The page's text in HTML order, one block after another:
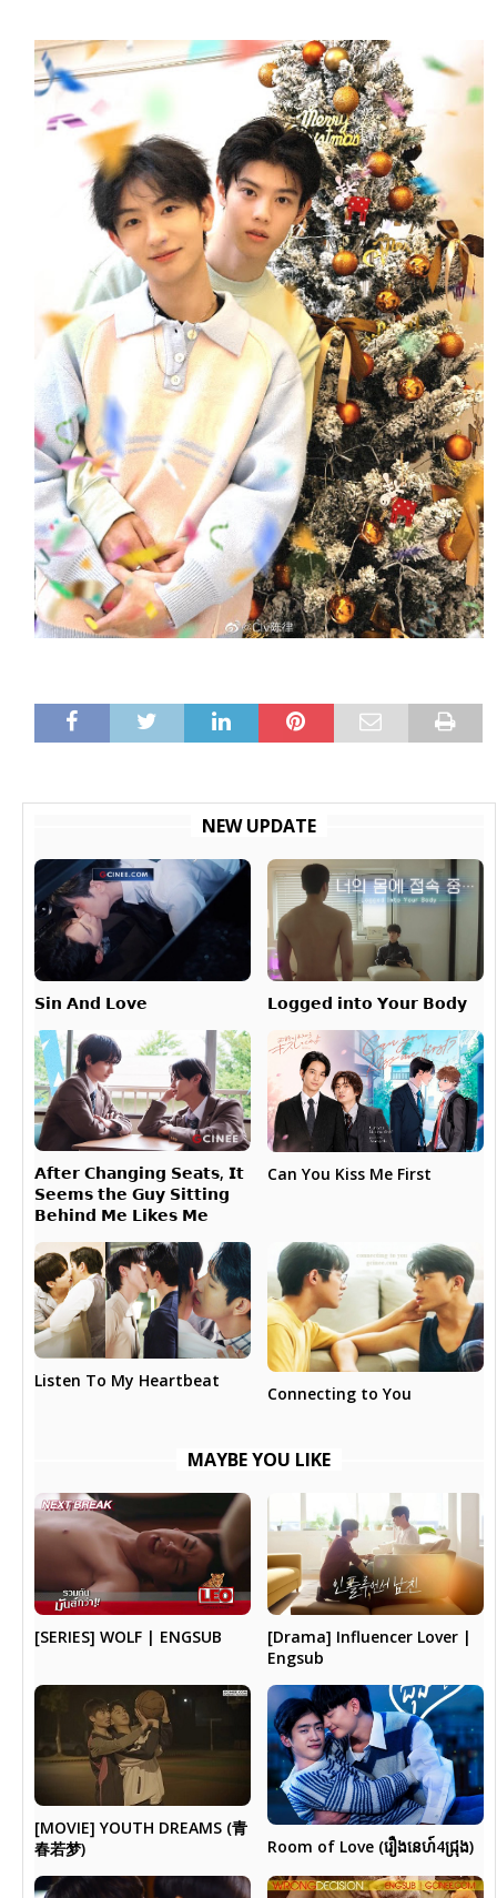
NEW UPDATE
𝗦𝗶𝗻 𝗔𝗻𝗱 𝗟𝗼𝘃𝗲 𝗟𝗼𝗴𝗴𝗲𝗱 𝗶𝗻𝘁𝗼 𝗬𝗼𝘂𝗿 𝗕𝗼𝗱𝘆
𝗔𝗳𝘁𝗲𝗿 𝗖𝗵𝗮𝗻𝗴𝗶𝗻𝗴 𝗦𝗲𝗮𝘁𝘀, 𝗜𝘁
𝗦𝗲𝗲𝗺𝘀 𝘁𝗵𝗲 𝗚𝘂𝘆 𝗦𝗶𝘁𝘁𝗶𝗻𝗴
𝗕𝗲𝗵𝗶𝗻𝗱 𝗠𝗲 𝗟𝗶𝗸𝗲𝘀 𝗠𝗲
Can You Kiss Me First
Listen To My Heartbeat
Connecting to You
MAYBE YOU LIKE
[SERIES] WOLF | ENGSUB
[Drama] Influencer Lover |
Engsub
[MOVIE] YOUTH DREAMS (青
春若梦)
Room of Love (រឿងនេហ៍4ជ្រុង)